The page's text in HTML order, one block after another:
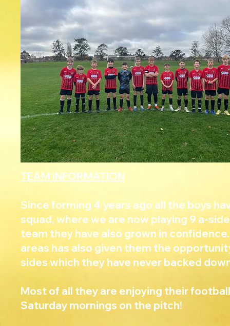
TEAM INFORMATION
Since forming 4 years ago all the boys
squad, where we are now playing 9 a-
team they have also grown in
areas has also given them the
sides which they have never backed
Most of all they are enjoying their
Saturday mornings on the pitch!